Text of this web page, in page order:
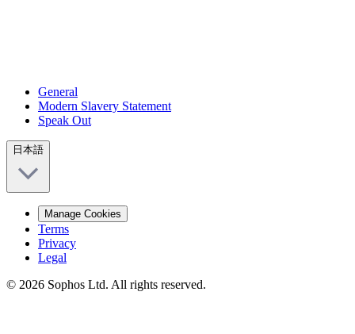
General
Modern Slavery Statement
Speak Out
日本語
Manage Cookies
Terms
Privacy
Legal
© 2026 Sophos Ltd. All rights reserved.